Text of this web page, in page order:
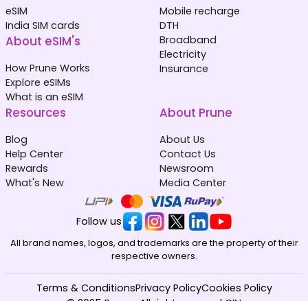
eSIM
India SIM cards
About eSIM's
How Prune Works
Explore eSIMs
What is an eSIM
Mobile recharge
DTH
Broadband
Electricity
Insurance
Resources
Blog
Help Center
Rewards
What's New
About Prune
About Us
Contact Us
Newsroom
Media Center
Follow us
All brand names, logos, and trademarks are the property of their
respective owners.
Terms & ConditionsPrivacy PolicyCookies Policy